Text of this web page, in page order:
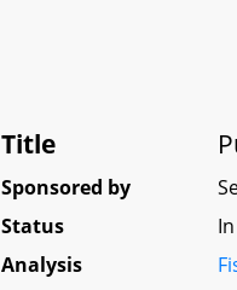
Title
Sponsored by
Status
Analysis